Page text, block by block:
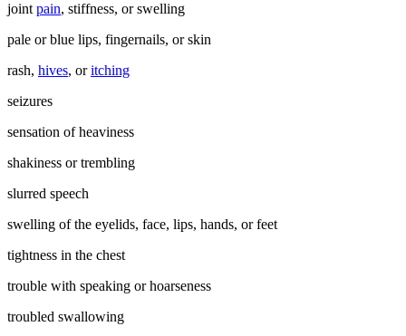
jointpain, stiffness, or swelling
pale or blue lips, fingernails, or skin
rash, hives, oritching
seizures
sensation of heaviness
shakiness or trembling
slurred speech
swelling of the eyelids, face, lips, hands, or feet
tightness in the chest
trouble with speaking or hoarseness
troubled swallowing